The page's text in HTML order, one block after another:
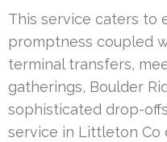
This service caters to
promptness coupled
terminal transfers,
gatherings, Boulder
sophisticated drop-
service in Littleton Co